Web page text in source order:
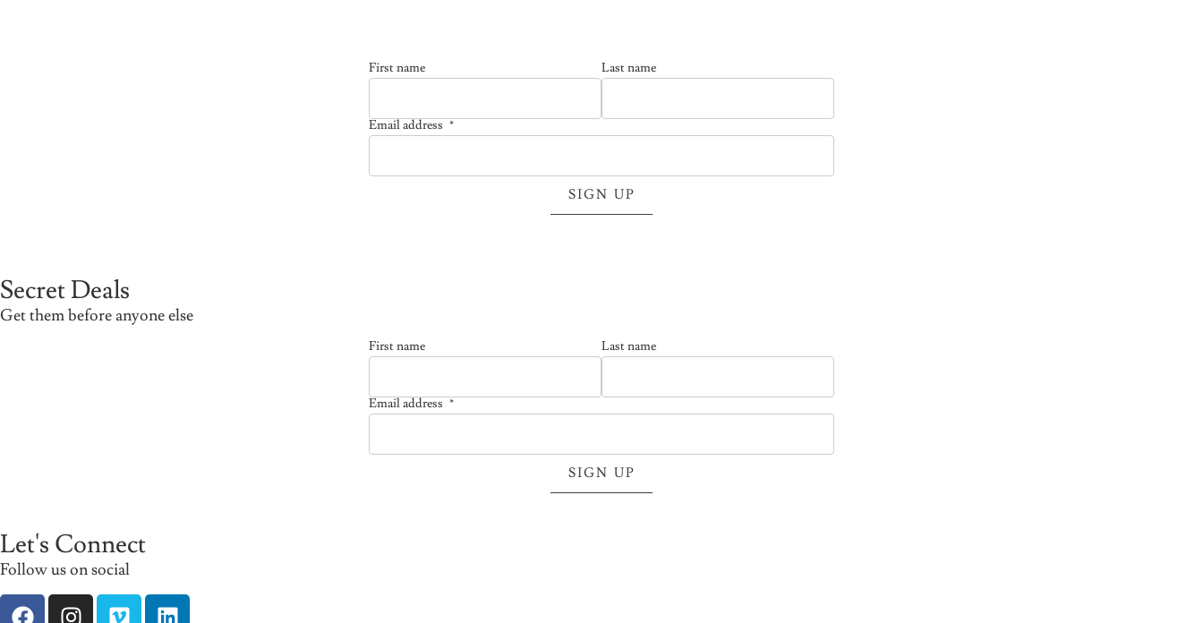
First name Last name
Email address *
Email address is required.
SIGN UP
Secret Deals
Get them before anyone else
First name Last name
Email address *
Email address is required.
SIGN UP
Let's Connect
Follow us on social